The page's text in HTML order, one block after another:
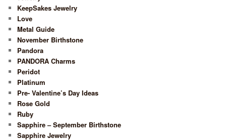
KeepSakes Jewelry
Love
Metal Guide
November Birthstone
Pandora
PANDORA Charms
Peridot
Platinum
Pre- Valentine’s Day Ideas
Rose Gold
Ruby
Sapphire – September Birthstone
Sapphire Jewelry